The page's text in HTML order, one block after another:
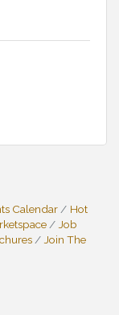
Calendar
Hot
Job
Join The